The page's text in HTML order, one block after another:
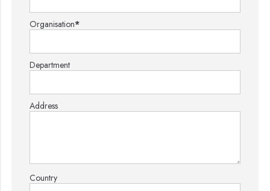
Organisation*
Department
Address
Country